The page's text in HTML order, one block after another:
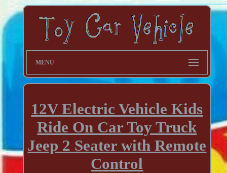
MENU
12V Electric Vehicle Kids
Ride On Car Toy Truck
Jeep 2 Seater with Remote
Control